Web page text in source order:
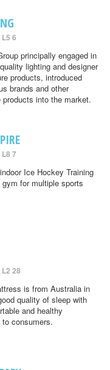
6
principally engaged in
lighting and designer
products, introduced
brands and other
products into the market.
L8 7
Ice Hockey Training
for multiple sports
28
is from Australia in
quality of sleep with
and healthy
consumers.